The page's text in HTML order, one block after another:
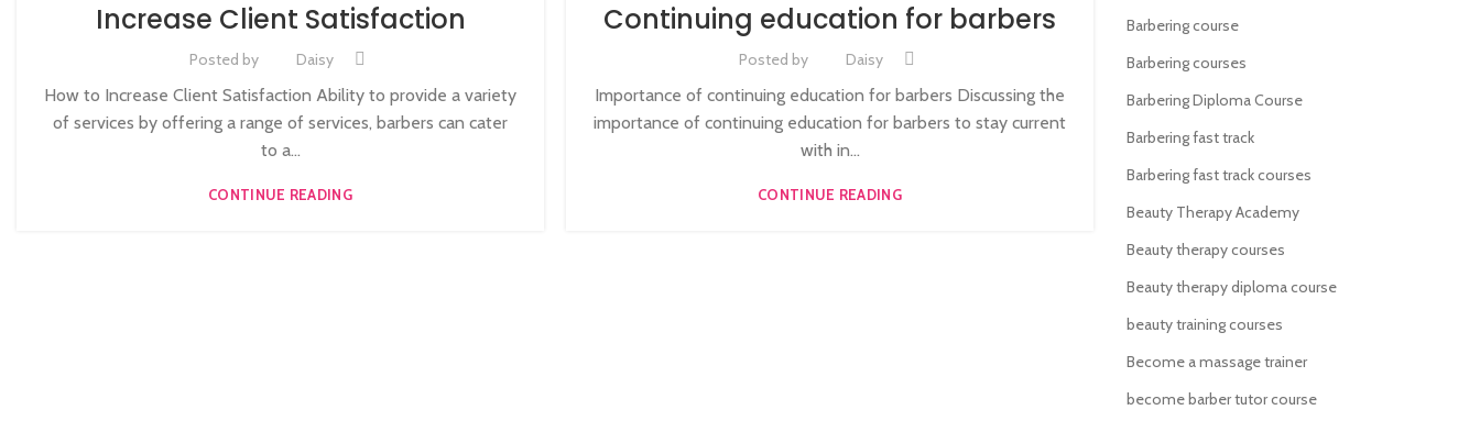
BARBERING FAST TRACK COURSES, BEAUTY THERAPY ACADEMY
DIPLOMA IN BEAUTY THERAPY LEVEL 3 IN THE UK,
TEACHER TRAINING COURSE
Increase Client Satisfaction
Posted by Daisy
How to Increase Client Satisfaction Ability to provide a variety
of services by offering a range of services, barbers can cater
to a...
CONTINUE READING
BECOME BARBER TUTOR COURSE ,MEN'S BARBERING DIPLOMA COURSES
NVQ BARBERING COURSE ONLINE BARBERING COURSES
Continuing education for barbers
Posted by Daisy
Importance of continuing education for barbers Discussing the
importance of continuing education for barbers to stay current
with in...
CONTINUE READING
Barbering course
Barbering courses
Barbering Diploma Course
Barbering fast track
Barbering fast track courses
Beauty Therapy Academy
Beauty therapy courses
Beauty therapy diploma course
beauty training courses
Become a massage trainer
become barber tutor course